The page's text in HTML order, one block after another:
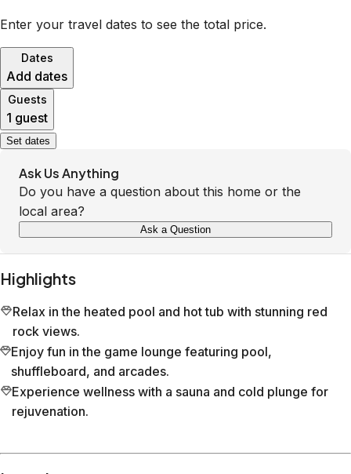
Enter your travel dates to see the total price.
Dates
Add dates
Guests
1 guest
Set dates
Ask Us Anything
Do you have a question about this home or the
local area?
Ask a Question
Highlights
Relax in the heated pool and hot tub with stunning red
rock views.
Enjoy fun in the game lounge featuring pool,
shuffleboard, and arcades.
Experience wellness with a sauna and cold plunge for
rejuvenation.